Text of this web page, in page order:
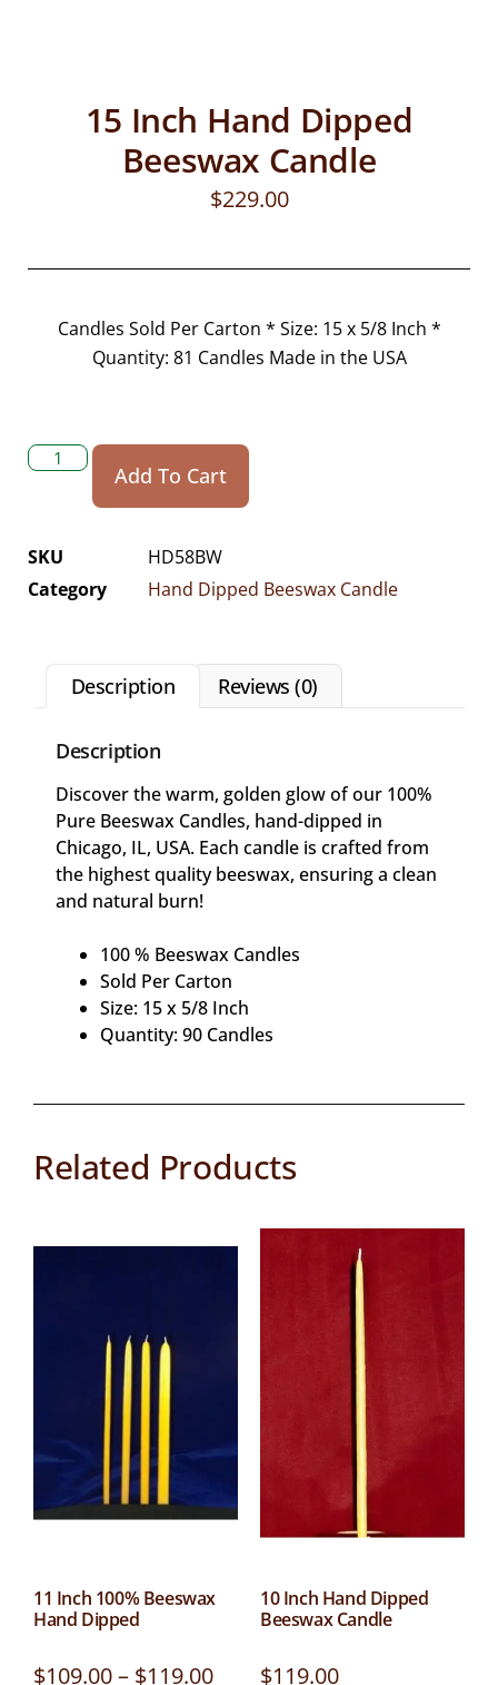
15 Inch Hand Dipped
Beeswax Candle
$229.00
Candles Sold Per Carton * Size: 15 x 5/8 Inch *
Quantity: 81 Candles Made in the USA
Add To Cart
SKU
HD58BW
Category
Hand Dipped Beeswax Candle
Description Reviews (0)
Description
Discover the warm, golden glow of our 100%
Pure Beeswax Candles, hand-dipped in
Chicago, IL, USA. Each candle is crafted from
the highest quality beeswax, ensuring a clean
and natural burn!
100 % Beeswax Candles
Sold Per Carton
Size: 15 x 5/8 Inch
Quantity: 90 Candles
Related Products
11 Inch 100% Beeswax
Hand Dipped
$109.00– $119.00
10 Inch Hand Dipped
Beeswax Candle
$119.00